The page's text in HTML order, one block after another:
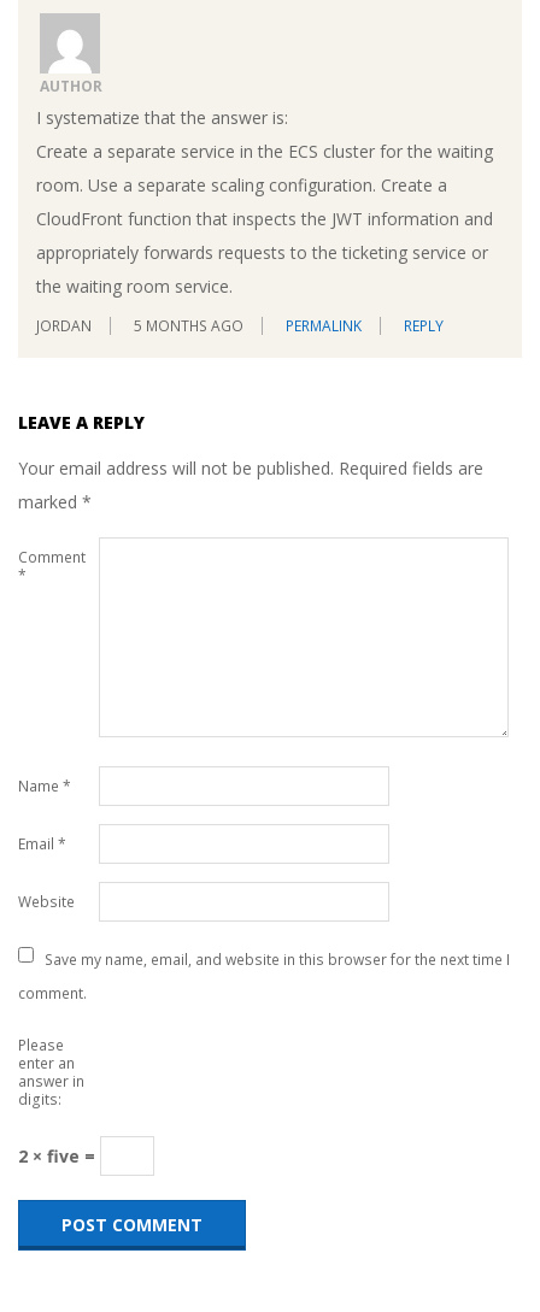
AUTHOR
I systematize that the answer is:
Create a separate service in the ECS cluster for the waiting
room. Use a separate scaling configuration. Create a
CloudFront function that inspects the JWT information and
appropriately forwards requests to the ticketing service or
the waiting room service.
JORDAN 5 MONTHS AGO PERMALINK REPLY
LEAVE A REPLY
Your email address will not be published. Required fields are
marked *
Comment
*
Name *
Email *
Website
Save my name, email, and website in this browser for the next time I
comment.
Please
enter an
answer in
digits:
2 × five =